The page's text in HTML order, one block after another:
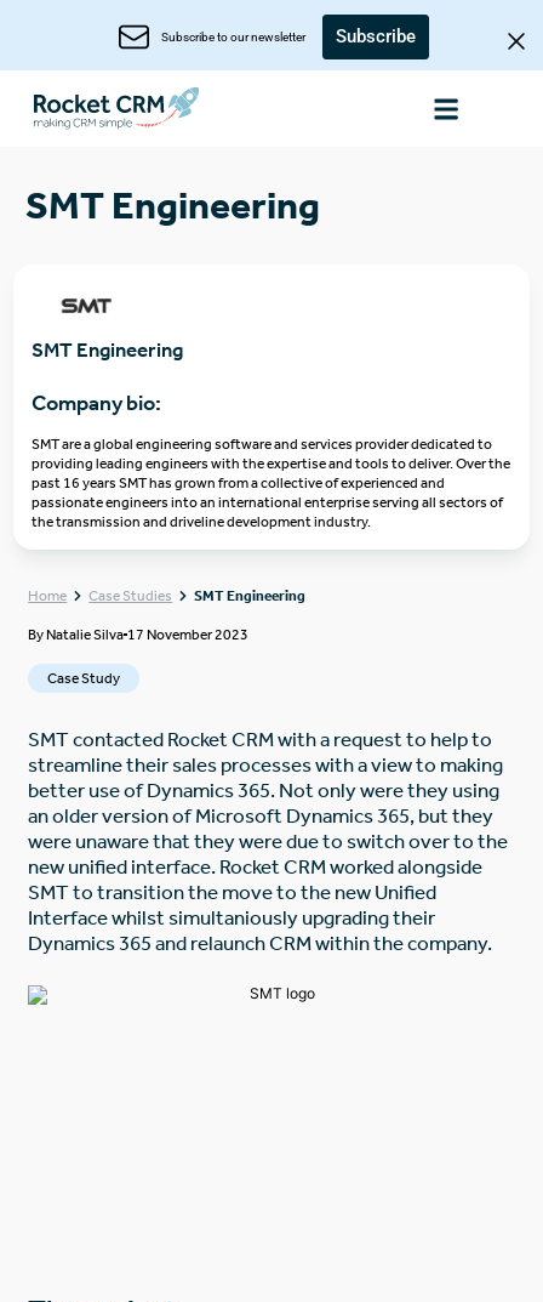
Subscribe to our newsletter Subscribe
SMT Engineering
SMT Engineering
Company bio:
SMT are a global engineering software and services provider dedicated to
providing leading engineers with the expertise and tools to deliver. Over the
past 16 years SMT has grown from a collective of experienced and
passionate engineers into an international enterprise serving all sectors of
the transmission and driveline development industry.
Home Case Studies SMT Engineering
ByNatalie Silva 17 November 2023
Case Study
SMT contacted Rocket CRM with a request to help to
streamline their sales processes with a view to making
better use of Dynamics 365. Not only were they using
an older version of Microsoft Dynamics 365, but they
were unaware that they were due to switch over to the
new unified interface. Rocket CRM worked alongside
SMT to transition the move to the new Unified
Interface whilst simultaniously upgrading their
Dynamics 365 and relaunch CRM within the company.